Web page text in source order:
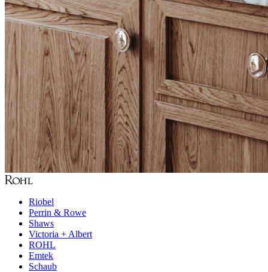
Riobel
Perrin & Rowe
Shaws
Victoria + Albert
ROHL
Emtek
Schaub